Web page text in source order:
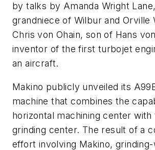
by talks by Amanda Wright
grandniece of Wilbur and Orville
Chris von Ohain, son of Hans
inventor of the first turbojet
an aircraft.
Makino publicly unveiled its
machine that combines the
horizontal machining center with
grinding center. The result of a
effort involving Makino, grinding-